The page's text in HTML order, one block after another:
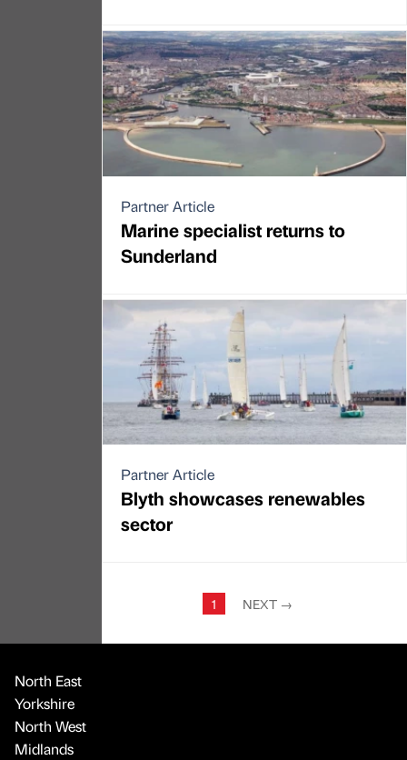
Partner Article
Marine specialist returns to
Sunderland
Partner Article
Blyth showcases renewables
sector
1 NEXT →
North East
Yorkshire
North West
Midlands